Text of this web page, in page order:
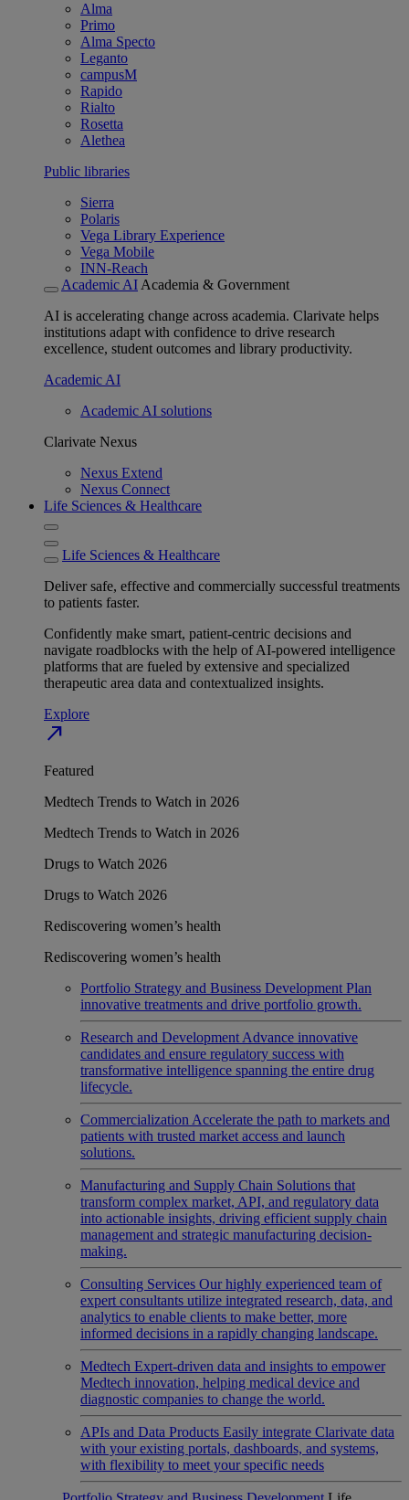
Alma
Primo
Alma Specto
Leganto
campusM
Rapido
Rialto
Rosetta
Alethea
Public libraries
Sierra
Polaris
Vega Library Experience
Vega Mobile
INN-Reach
Academic AI Academia & Government
AI is accelerating change across academia. Clarivate helps
institutions adapt with confidence to drive research
excellence, student outcomes and library productivity.
Academic AI
Academic AI solutions
Clarivate Nexus
Nexus Extend
Nexus Connect
Life Sciences & Healthcare
Life Sciences & Healthcare
Deliver safe, effective and commercially successful treatments
to patients faster.
Confidently make smart, patient-centric decisions and
navigate roadblocks with the help of AI-powered intelligence
platforms that are fueled by extensive and specialized
therapeutic area data and contextualized insights.
Explore
north_east
Featured
Medtech Trends to Watch in 2026
Medtech Trends to Watch in 2026
Drugs to Watch 2026
Drugs to Watch 2026
Rediscovering women’s health
Rediscovering women’s health
Portfolio Strategy and Business Development Plan
innovative treatments and drive portfolio growth.
Research and Development Advance innovative
candidates and ensure regulatory success with
transformative intelligence spanning the entire drug
lifecycle.
Commercialization Accelerate the path to markets and
patients with trusted market access and launch
solutions.
Manufacturing and Supply Chain Solutions that
transform complex market, API, and regulatory data
into actionable insights, driving efficient supply chain
management and strategic manufacturing decision-
making.
Consulting Services Our highly experienced team of
expert consultants utilize integrated research, data, and
analytics to enable clients to make better, more
informed decisions in a rapidly changing landscape.
Medtech Expert-driven data and insights to empower
Medtech innovation, helping medical device and
diagnostic companies to change the world.
APIs and Data Products Easily integrate Clarivate data
with your existing portals, dashboards, and systems,
with flexibility to meet your specific needs